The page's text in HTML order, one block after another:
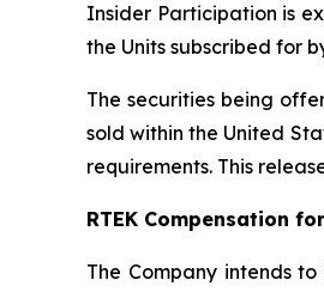
Insider Participation is
the Units subscribed for
The securities being
sold within the United
requirements. This
RTEK Compensation
The Company intends